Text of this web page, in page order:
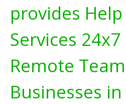
provides
Services
Remote
Businesses